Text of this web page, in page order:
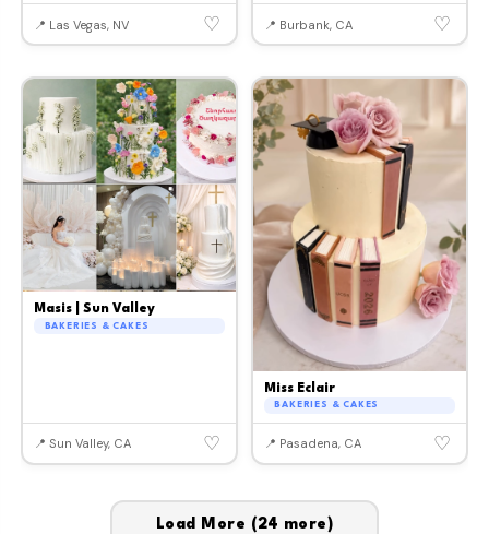
📍 Las Vegas, NV ♡ 📍 Burbank, CA ♡
Masis | Sun Valley
BAKERIES & CAKES
📍 Sun Valley, CA ♡
Miss Eclair
BAKERIES & CAKES
📍 Pasadena, CA ♡
Load More (24 more)